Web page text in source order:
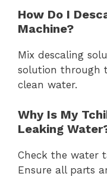
How Do I
Machine?
Mix descaling
solution through
clean water.
Why Is My
Leaking
Check the water
Ensure all parts